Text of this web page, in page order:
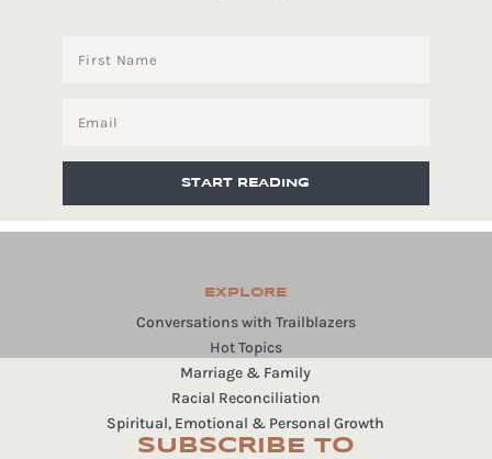
START READING
EXPLORE
Conversations with Trailblazers
Hot Topics
Marriage & Family
Racial Reconciliation
Spiritual, Emotional & Personal Growth
SUBSCRIBE TO